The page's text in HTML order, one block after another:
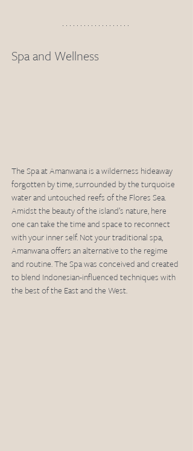
Spa and Wellness
The Spa at Amanwana is a wilderness hideaway
forgotten by time, surrounded by the turquoise
water and untouched reefs of the Flores Sea.
Amidst the beauty of the island’s nature, here
one can take the time and space to reconnect
with your inner self. Not your traditional spa,
Amanwana offers an alternative to the regime
and routine. The Spa was conceived and created
to blend Indonesian-influenced techniques with
the best of the East and the West.